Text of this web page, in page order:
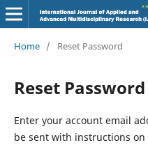
Home / Reset Password
Reset Password
Enter your account email
be sent with instructions